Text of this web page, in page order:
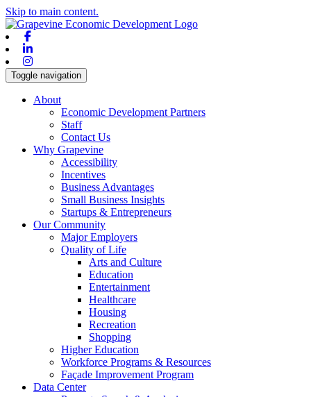
Skip to main content.
Toggle navigation
About
Economic Development Partners
Staff
Contact Us
Why Grapevine
Accessibility
Incentives
Business Advantages
Small Business Insights
Startups & Entrepreneurs
Our Community
Major Employers
Quality of Life
Arts and Culture
Education
Entertainment
Healthcare
Housing
Recreation
Shopping
Higher Education
Workforce Programs & Resources
Façade Improvement Program
Data Center